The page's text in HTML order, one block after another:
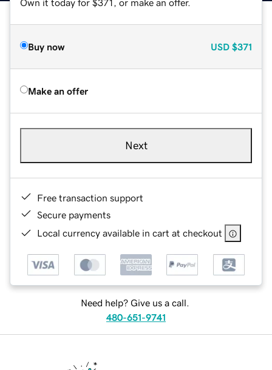
Own it today for $371, or make an offer.
Buy now USD $371
Make an offer
Next
Free transaction support
Secure payments
Local currency available in cart at checkout
Need help? Give us a call.
480-651-9741